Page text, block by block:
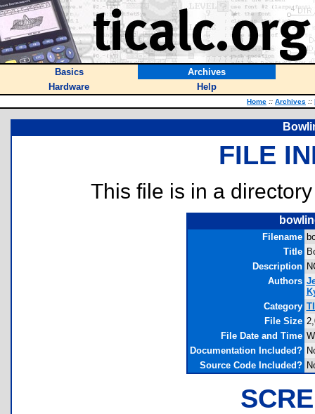
Basics
Archives
Hardware
Help
Home :: Archives ::
FILE
This file is in a
Filename
Title
Description
Authors
Category
File Size
File Date and Time
Documentation Included?
Source Code Included?